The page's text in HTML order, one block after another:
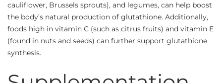
cauliflower, Brussels sprouts), and legumes, can help boost
the body’s natural production of glutathione. Additionally,
foods high in vitamin C (such as citrus fruits) and vitamin E
(found in nuts and seeds) can further support glutathione
synthesis.